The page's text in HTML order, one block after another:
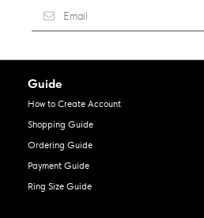
Guide
How to Create Account
Shopping Guide
Ordering Guide
Payment Guide
Ring Size Guide